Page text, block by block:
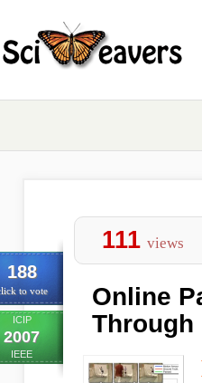
188
to vote
ICIP
2007
IEEE
111 views
Online